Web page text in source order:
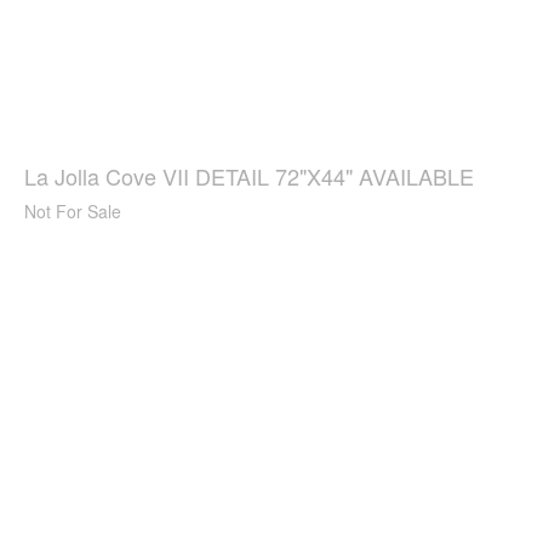
La Jolla Cove VII DETAIL 72"X44" AVAILABLE
Not For Sale